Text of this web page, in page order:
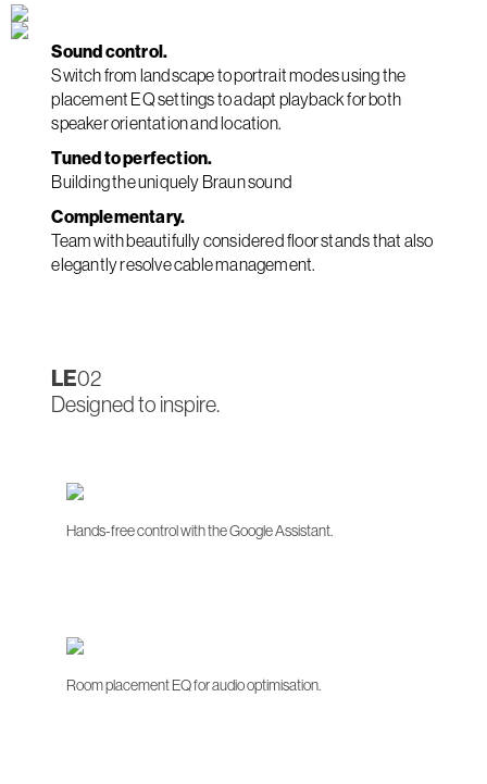
Sound control.
Switch from landscape to portrait modes using the
placement EQ settings to adapt playback for both
speaker orientation and location.
Tuned to perfection.
Building the uniquely Braun sound
Complementary.
Team with beautifully considered floor stands that also
elegantly resolve cable management.
LE02
Designed to inspire.
Hands-free control with the Google Assistant.
Room placement EQ for audio optimisation.